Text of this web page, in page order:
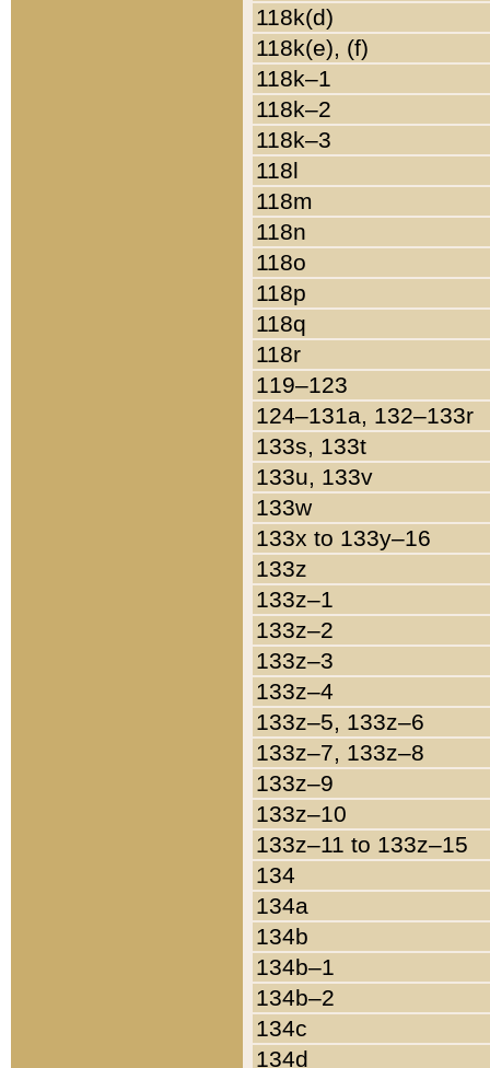
118k(d)
118k(e), (f)
118k–1
118k–2
118k–3
118l
118m
118n
118o
118p
118q
118r
119–123
124–131a, 132–133r
133s, 133t
133u, 133v
133w
133x to 133y–16
133z
133z–1
133z–2
133z–3
133z–4
133z–5, 133z–6
133z–7, 133z–8
133z–9
133z–10
133z–11 to 133z–15
134
134a
134b
134b–1
134b–2
134c
134d